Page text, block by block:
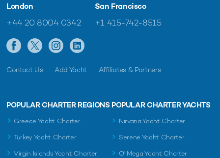
London
+44 20 8004 0342
San Francisco
+1 415-742-8515
Contact Us Add Yacht Affiliates & Partners
POPULAR CHARTER REGIONS
Greece Yacht Charter
Turkey Yacht Charter
Virgin Islands Yacht Charter
POPULAR CHARTER YACHTS
Nirvana Yacht Charter
Serene Yacht Charter
O' Mega Yacht Charter